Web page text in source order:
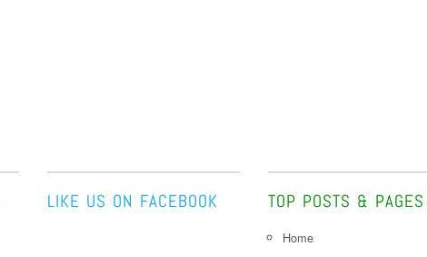
LIKE US ON FACEBOOK TOP POSTS & PAGES
Home